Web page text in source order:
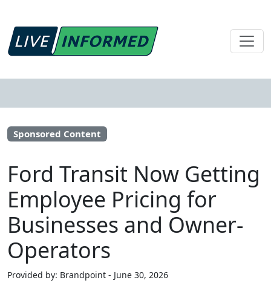
Sponsored Content
Ford Transit Now Getting
Employee Pricing for
Businesses and Owner-
Operators
Provided by: Brandpoint - June 30, 2026